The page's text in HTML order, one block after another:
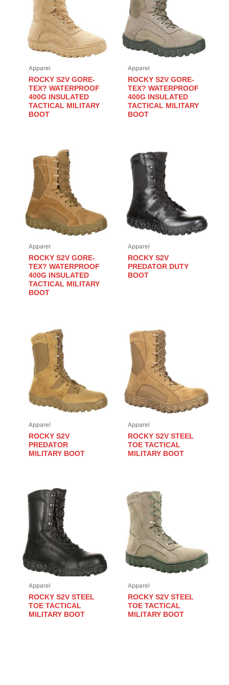
Apparel
ROCKY S2V GORE-
TEX? WATERPROOF
400G INSULATED
TACTICAL MILITARY
BOOT
Apparel
ROCKY S2V GORE-
TEX? WATERPROOF
400G INSULATED
TACTICAL MILITARY
BOOT
Apparel
ROCKY S2V GORE-
TEX? WATERPROOF
400G INSULATED
TACTICAL MILITARY
BOOT
Apparel
ROCKY S2V
PREDATOR DUTY
BOOT
Apparel
ROCKY S2V
PREDATOR
MILITARY BOOT
Apparel
ROCKY S2V STEEL
TOE TACTICAL
MILITARY BOOT
Apparel
ROCKY S2V STEEL
TOE TACTICAL
MILITARY BOOT
Apparel
ROCKY S2V STEEL
TOE TACTICAL
MILITARY BOOT